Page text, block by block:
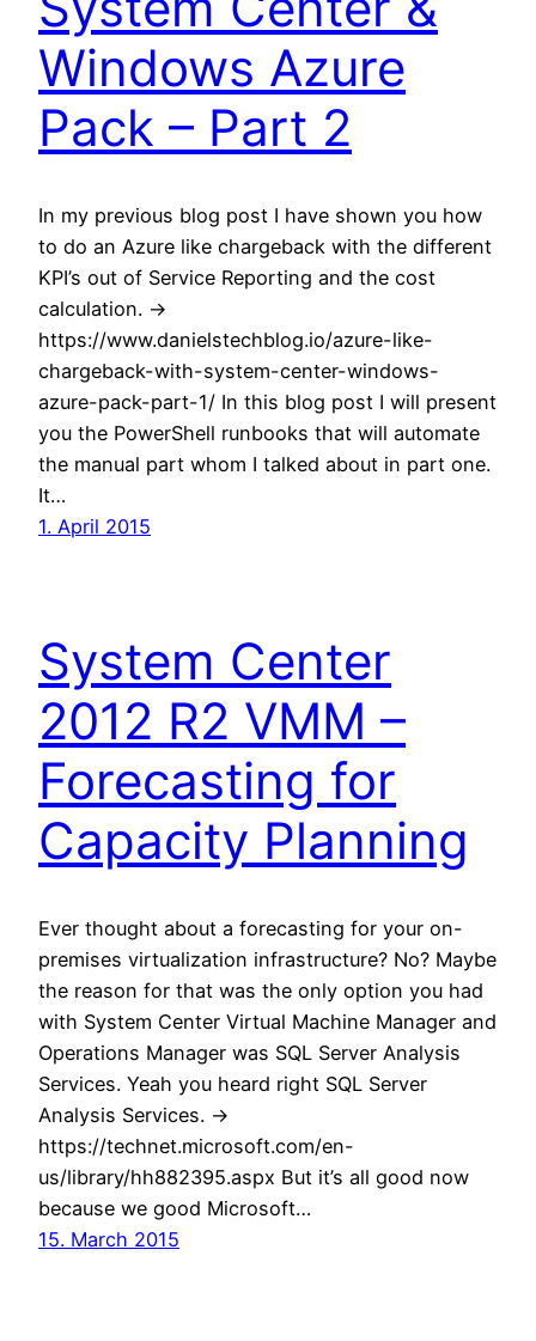
Windows Azure
Pack – Part 2
In my previous blog post I have shown you how
to do an Azure like chargeback with the different
KPI’s out of Service Reporting and the cost
calculation. ->
https://www.danielstechblog.io/azure-like-
chargeback-with-system-center-windows-
azure-pack-part-1/ In this blog post I will present
you the PowerShell runbooks that will automate
the manual part whom I talked about in part one.
It…
1. April 2015
System Center
2012 R2 VMM –
Forecasting for
Capacity Planning
Ever thought about a forecasting for your on-
premises virtualization infrastructure? No? Maybe
the reason for that was the only option you had
with System Center Virtual Machine Manager and
Operations Manager was SQL Server Analysis
Services. Yeah you heard right SQL Server
Analysis Services. ->
https://technet.microsoft.com/en-
us/library/hh882395.aspx But it’s all good now
because we good Microsoft…
15. March 2015